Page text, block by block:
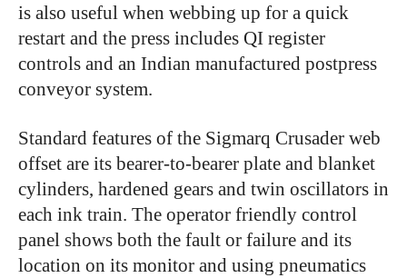
is also useful when webbing up for a quick
restart and the press includes QI register
controls and an Indian manufactured postpress
conveyor system.
Standard features of the Sigmarq Crusader web
offset are its bearer-to-bearer plate and blanket
cylinders, hardened gears and twin oscillators in
each ink train. The operator friendly control
panel shows both the fault or failure and its
location on its monitor and using pneumatics